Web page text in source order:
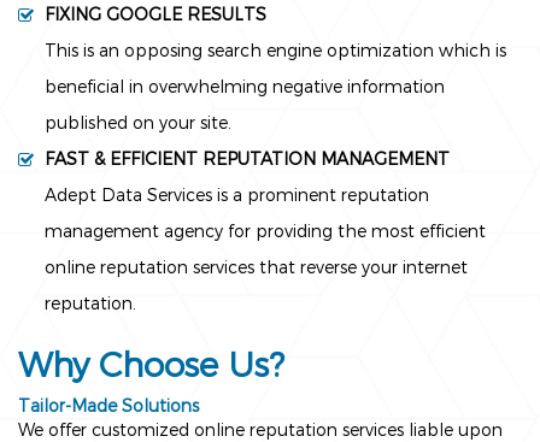
FIXING GOOGLE RESULTS
This is an opposing search engine optimization which is
beneficial in overwhelming negative information
published on your site.
FAST & EFFICIENT REPUTATION MANAGEMENT
Adept Data Services is a prominent reputation
management agency for providing the most efficient
online reputation services that reverse your internet
reputation.
Why Choose Us?
Tailor-Made Solutions
We offer customized online reputation services liable upon